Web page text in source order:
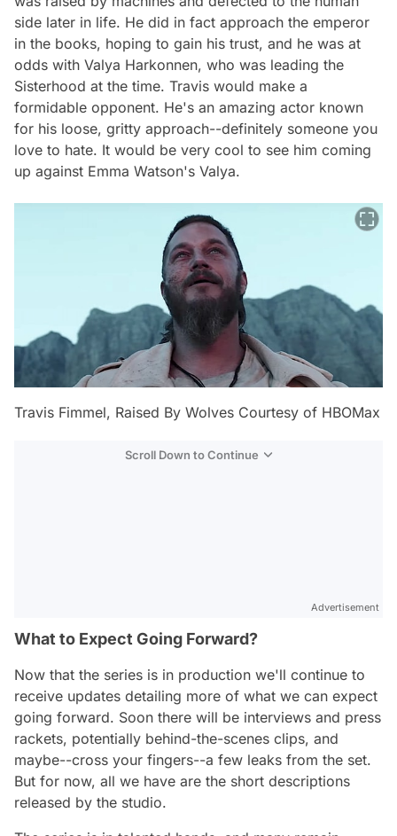
side later in life. He did in fact approach the emperor
in the books, hoping to gain his trust, and he was at
odds with Valya Harkonnen, who was leading the
Sisterhood at the time. Travis would make a
formidable opponent. He's an amazing actor known
for his loose, gritty approach--definitely someone you
love to hate. It would be very cool to see him coming
up against Emma Watson's Valya.
Travis Fimmel, Raised By Wolves Courtesy of HBOMax
Scroll Down to Continue
Advertisement
What to Expect Going Forward?
Now that the series is in production we'll continue to
receive updates detailing more of what we can expect
going forward. Soon there will be interviews and press
rackets, potentially behind-the-scenes clips, and
maybe--cross your fingers--a few leaks from the set.
But for now, all we have are the short descriptions
released by the studio.